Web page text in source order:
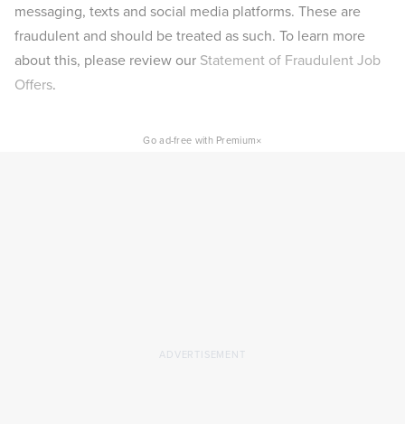
messaging, texts and social media platforms. These are
fraudulent and should be treated as such. To learn more
about this, please review our Statement of Fraudulent Job
Offers.
Go ad-free with Premium×